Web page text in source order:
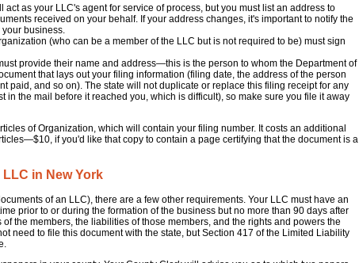
as your LLC's agent for service of process, but you must list an address to
received on your behalf. If your address changes, it's important to notify the
your business.
(who can be a member of the LLC but is not required to be) must sign
provide their name and address—this is the person to whom the Department of
that lays out your filing information (filing date, the address of the person
paid, and so on). The state will not duplicate or replace this filing receipt for any
the mail before it reached you, which is difficult), so make sure you file it away
of Organization, which will contain your filing number. It costs an additional
if you'd like that copy to contain a page certifying that the document is a
in New York
of an LLC), there are a few other requirements. Your LLC must have an
prior to or during the formation of the business but no more than 90 days after
the members, the liabilities of those members, and the rights and powers the
need to file this document with the state, but Section 417 of the Limited Liability